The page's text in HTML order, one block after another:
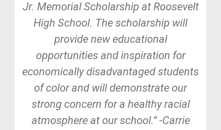
Jr. Memorial Scholarship at Roosevelt
High School. The scholarship will
provide new educational
opportunities and inspiration for
economically disadvantaged students
of color and will demonstrate our
strong concern for a healthy racial
atmosphere at our school.” -Carrie